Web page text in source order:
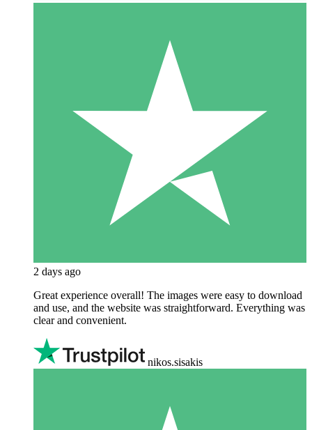
2 days ago
Great experience overall! The images were easy to download
and use, and the website was straightforward. Everything was
clear and convenient.
nikos.sisakis